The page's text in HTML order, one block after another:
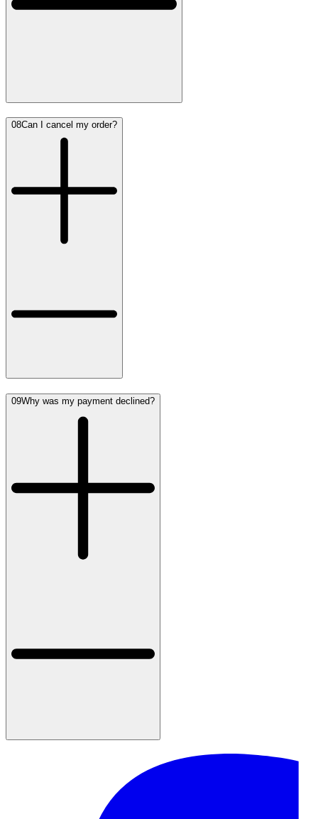
08Can I cancel my order?
09Why was my payment declined?